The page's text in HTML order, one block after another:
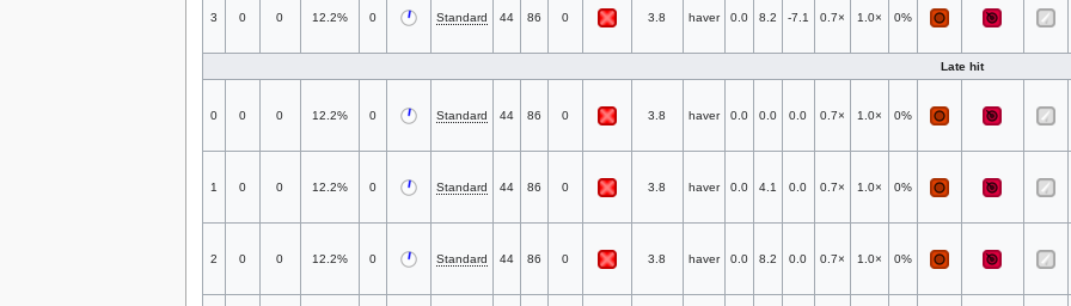
3 0 0 12.2% 0 Standard 44 86 0 3.8 haver 0.0 8.2 -7.1 0.7× 1.0× 0%
Late hit
0 0 0 12.2% 0 Standard 44 86 0 3.8 haver 0.0 0.0 0.0 0.7× 1.0× 0%
1 0 0 12.2% 0 Standard 44 86 0 3.8 haver 0.0 4.1 0.0 0.7× 1.0× 0%
2 0 0 12.2% 0 Standard 44 86 0 3.8 haver 0.0 8.2 0.0 0.7× 1.0× 0%